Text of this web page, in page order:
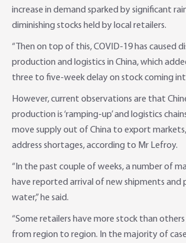
increase in demand sparked by significant
diminishing stocks held by local retailers.
“Then on top of this, COVID-19 has caused
production and logistics in China, which
three to five-week delay on stock coming
However, current observations are that
production is ‘ramping-up’ and logistics
move supply out of China to export
address shortages, according to Mr Lefroy.
“In the past couple of weeks, a number of
have reported arrival of new shipments and
water,” he said.
“Some retailers have more stock than others
from region to region. In the majority of